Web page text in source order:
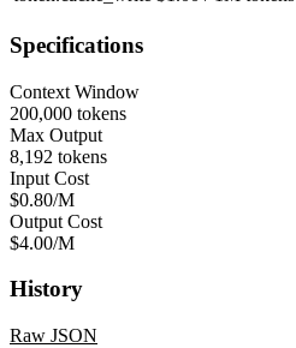
Specifications
Context Window
200,000 tokens
Max Output
8,192 tokens
Input Cost
$0.80/M
Output Cost
$4.00/M
History
Raw JSON